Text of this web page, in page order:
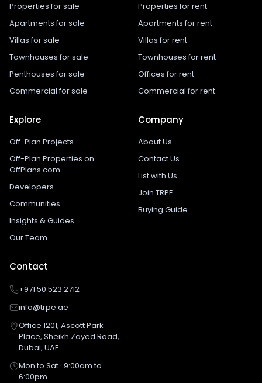
Properties for sale
Apartments for sale
Villas for sale
Townhouses for sale
Penthouses for sale
Commercial for sale
Properties for rent
Apartments for rent
Villas for rent
Townhouses for rent
Offices for rent
Commercial for rent
Explore
Off-Plan Projects
Off-Plan Properties on
OffPlans.com
Developers
Communities
Insights & Guides
Our Team
Company
About Us
Contact Us
List with Us
Join TRPE
Buying Guide
Contact
+971 50 523 2712
info@trpe.ae
Office 1201, Ascott Park
Place, Sheikh Zayed Road,
Dubai, UAE
Mon to Sat · 9:00am to
6:00pm